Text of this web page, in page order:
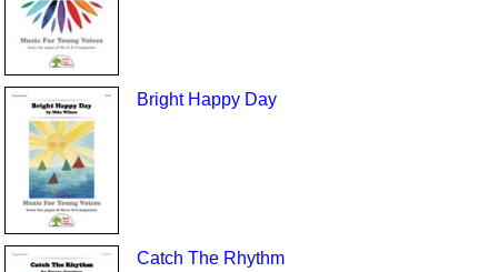
Bright Happy Day
Catch The Rhythm